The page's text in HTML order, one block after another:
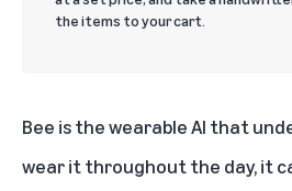
the items to your cart.
Bee is the wearable AI that
wear it throughout the day, it